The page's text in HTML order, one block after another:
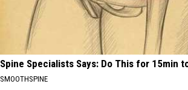
Spine Specialists Says: Do This for 15min
SMOOTHSPINE